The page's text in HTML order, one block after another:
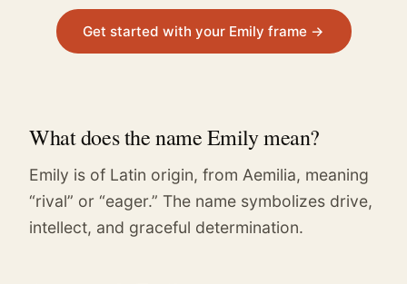
Get started with your Emily frame →
What does the name Emily mean?
Emily is of Latin origin, from Aemilia, meaning
“rival” or “eager.” The name symbolizes drive,
intellect, and graceful determination.